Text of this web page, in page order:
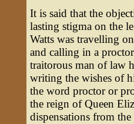
It is said that the
lasting stigma on the
Watts was travelling
and calling in a
traitorous man of law
writing the wishes of
the word proctor or
the reign of Queen
dispensations from